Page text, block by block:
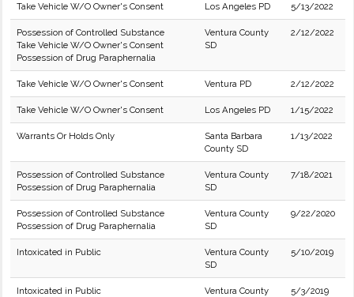
Take Vehicle W/O Owner's Consent Los Angeles PD 5/13/2022
Possession of Controlled Substance
Take Vehicle W/O Owner's Consent
Possession of Drug Paraphernalia
Ventura County
SD
2/12/2022
Take Vehicle W/O Owner's Consent Ventura PD 2/12/2022
Take Vehicle W/O Owner's Consent Los Angeles PD 1/15/2022
Warrants Or Holds Only
Santa Barbara
County SD
1/13/2022
Possession of Controlled Substance
Possession of Drug Paraphernalia
Ventura County
SD
7/18/2021
Possession of Controlled Substance
Possession of Drug Paraphernalia
Ventura County
SD
9/22/2020
Intoxicated in Public
Ventura County
SD
5/10/2019
Intoxicated in Public
Ventura County
5/3/2019